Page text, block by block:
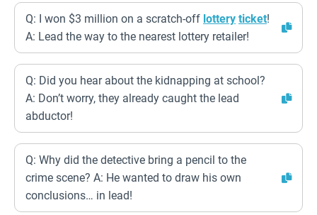
Q: I won $3 million on a scratch-off lottery ticket!
A: Lead the way to the nearest lottery retailer!
Q: Did you hear about the kidnapping at school?
A: Don’t worry, they already caught the lead
abductor!
Q: Why did the detective bring a pencil to the
crime scene? A: He wanted to draw his own
conclusions… in lead!